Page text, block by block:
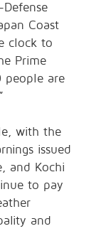
Coast
clock to
Prime
people are
with the
issued
and Kochi
to pay
and